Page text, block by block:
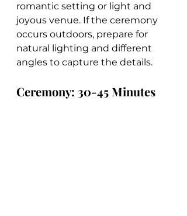
romantic setting or light and
joyous venue. If the ceremony
occurs outdoors, prepare for
natural lighting and different
angles to capture the details.
Ceremony: 30-45 Minutes